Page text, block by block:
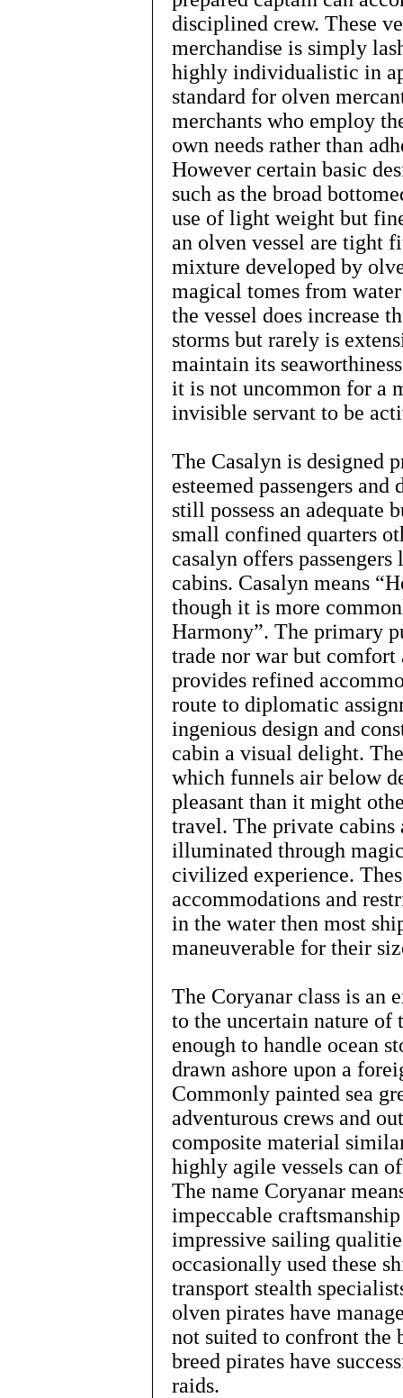
disciplined crew. These
merchandise is simply
highly individualistic in
standard for olven
merchants who employ
own needs rather than
However certain basic
such as the broad
use of light weight but
an olven vessel are tight
mixture developed by
magical tomes from
the vessel does increase
storms but rarely is
maintain its
it is not uncommon for a
invisible servant to be
The Casalyn is designed
esteemed passengers
still possess an
small confined quarters
casalyn offers
cabins. Casalyn means
though it is more
Harmony”. The primary
trade nor war but comfort
provides refined
route to diplomatic
ingenious design and
cabin a visual delight.
which funnels air below
pleasant than it might
travel. The private
illuminated through
civilized experience.
accommodations and
in the water then most
maneuverable for their
The Coryanar class is an
to the uncertain nature of
enough to handle ocean
drawn ashore upon a
Commonly painted sea
adventurous crews and
composite material
highly agile vessels can
The name Coryanar
impeccable
impressive sailing
occasionally used these
transport stealth
olven pirates have
not suited to confront the
breed pirates have
raids.